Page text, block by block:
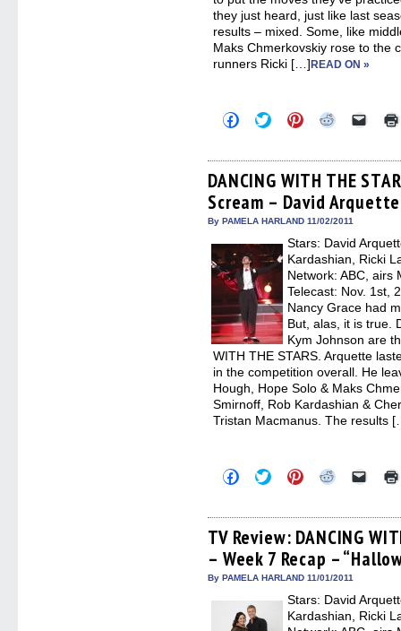
they just heard, just like last
results – mixed. Some, like
Maks Chmerkovskiy rose to the
runners Ricki […]READ ON »
Click
to
Facebook
(Opens
in
new
window)
Click
to
Twitter
(Opens
in
new
window)
Click
to
Pinterest
(Opens
in
new
window)
Click
Reddit
(Opens
in
new
window)
Click
link
to
a
friend
DANCING WITH THE
Scream – David
By PAMELA HARLAND 11/02/2011
Stars: David
Kardashian, Ricki
Network: ABC, airs
Telecast: Nov. 1st,
Nancy Grace had
But, alas, it is true.
Kym Johnson are
WITH THE STARS. Arquette
in the competition overall. He
Hough, Hope Solo & Maks
Smirnoff, Rob Kardashian &
Tristan Macmanus. The results
Click
to
Facebook
(Opens
in
new
window)
Click
to
Twitter
(Opens
in
new
window)
Click
to
Pinterest
(Opens
in
new
window)
Click
Reddit
(Opens
in
new
window)
Click
link
to
a
friend
TV Review: DANCING
– Week 7 Recap –
By PAMELA HARLAND 11/01/2011
Stars: David
Kardashian, Ricki